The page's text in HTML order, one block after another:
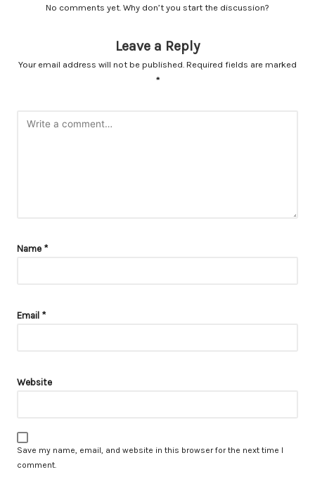
No comments yet. Why don’t you start the discussion?
Leave a Reply
Your email address will not be published. Required fields are marked
*
Name *
Email *
Website
Save my name, email, and website in this browser for the next time I
comment.